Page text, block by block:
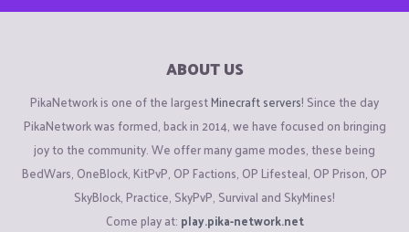
ABOUT US
PikaNetwork is one of the largestMinecraft servers! Since the day
PikaNetwork was formed, back in 2014, we have focused on bringing
joy to the community. We offer many game modes, these being
BedWars, OneBlock, KitPvP, OP Factions, OP Lifesteal, OP Prison, OP
SkyBlock, Practice, SkyPvP, Survival and SkyMines!
Come play at: play.pika-network.net